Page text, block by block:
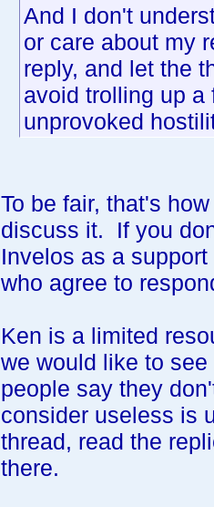
And I don't
or care about my
reply, and let the
avoid trolling up a
unprovoked
To be fair, that's
discuss it. If you
Invelos as a
who agree to
Ken is a limited
we would like to
people say they
consider useless is
thread, read the
there.